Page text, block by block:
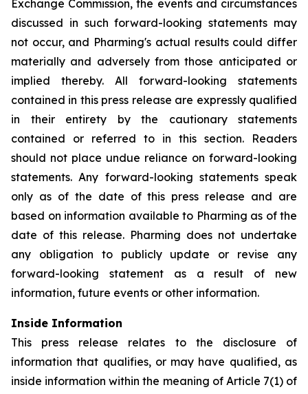
Exchange Commission, the events and circumstances
discussed in such forward-looking statements may
not occur, and Pharming's actual results could differ
materially and adversely from those anticipated or
implied thereby. All forward-looking statements
contained in this press release are expressly qualified
in their entirety by the cautionary statements
contained or referred to in this section. Readers
should not place undue reliance on forward-looking
statements. Any forward-looking statements speak
only as of the date of this press release and are
based on information available to Pharming as of the
date of this release. Pharming does not undertake
any obligation to publicly update or revise any
forward-looking statement as a result of new
information, future events or other information.
Inside Information
This press release relates to the disclosure of
information that qualifies, or may have qualified, as
inside information within the meaning of Article 7(1) of